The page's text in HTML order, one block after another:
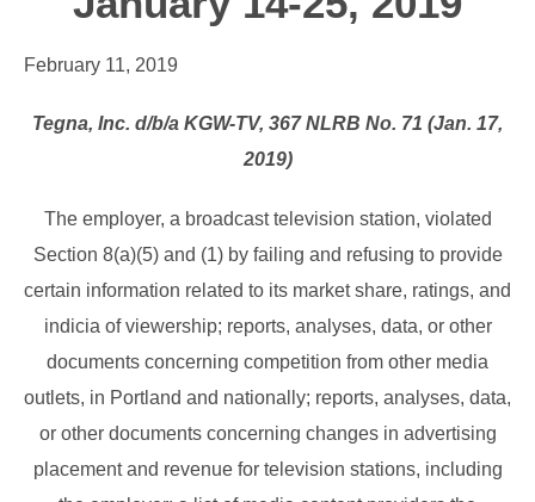
February 11, 2019
Tegna, Inc. d/b/a KGW-TV, 367 NLRB No. 71 (Jan. 17,
2019)
The employer, a broadcast television station, violated
Section 8(a)(5) and (1) by failing and refusing to provide
certain information related to its market share, ratings, and
indicia of viewership; reports, analyses, data, or other
documents concerning competition from other media
outlets, in Portland and nationally; reports, analyses, data,
or other documents concerning changes in advertising
placement and revenue for television stations, including